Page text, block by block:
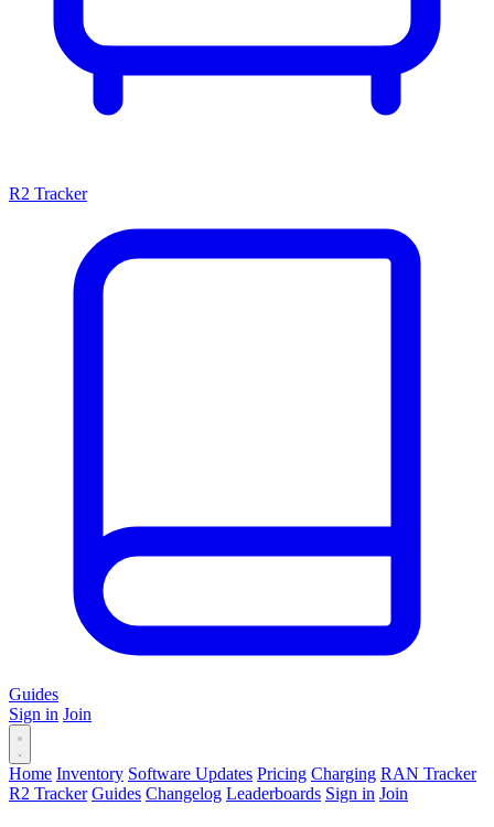
R2 Tracker
Guides
Sign in Join
Home Inventory Software Updates Pricing Charging RAN Tracker
R2 Tracker Guides Changelog Leaderboards Sign in Join